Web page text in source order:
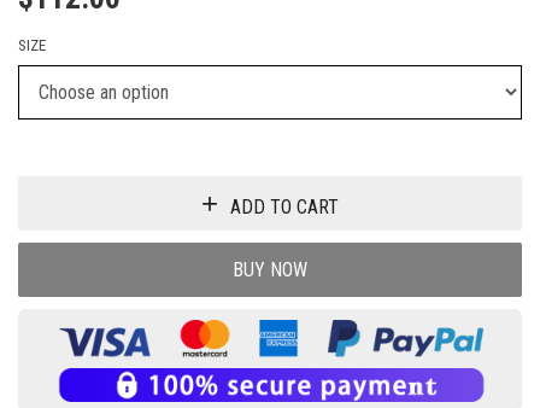
SIZE
ADD TO CART
BUY NOW